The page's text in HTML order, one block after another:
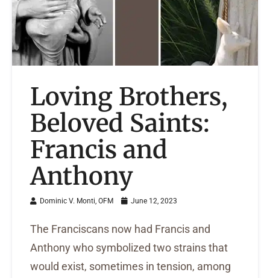
Loving Brothers,
Beloved Saints:
Francis and
Anthony
Dominic V. Monti, OFM June 12, 2023
The Franciscans now had Francis and
Anthony who symbolized two strains that
would exist, sometimes in tension, among